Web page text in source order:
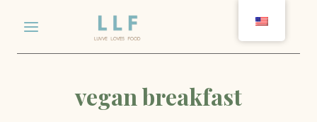
vegan breakfast